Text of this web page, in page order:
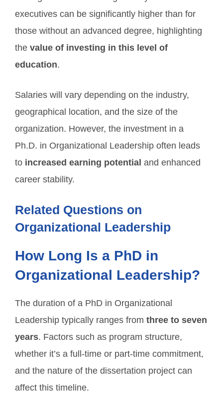
executives can be significantly higher than for
those without an advanced degree, highlighting
the value of investing in this level of
education.
Salaries will vary depending on the industry,
geographical location, and the size of the
organization. However, the investment in a
Ph.D. in Organizational Leadership often leads
to increased earning potential and enhanced
career stability.
Related Questions on
Organizational Leadership
How Long Is a PhD in
Organizational Leadership?
The duration of a PhD in Organizational
Leadership typically ranges from three to seven
years. Factors such as program structure,
whether it’s a full-time or part-time commitment,
and the nature of the dissertation project can
affect this timeline.